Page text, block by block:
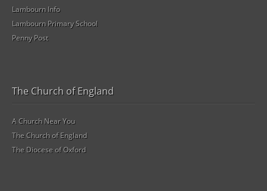
Lambourn Info
Lambourn Primary School
Penny Post
The Church of England
A Church Near You
The Church of England
The Diocese of Oxford